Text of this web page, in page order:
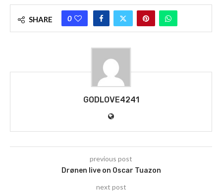
SHARE 0
GODLOVE4241
previous post
Drønen live on Oscar Tuazon
next post